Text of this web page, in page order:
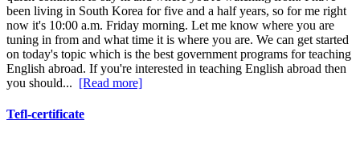
been living in South Korea for five and a half years, so for me right
now it's 10:00 a.m. Friday morning. Let me know where you are
tuning in from and what time it is where you are. We can get started
on today's topic which is the best government programs for teaching
English abroad. If you're interested in teaching English abroad then
you should... [Read more]
Tefl-certificate